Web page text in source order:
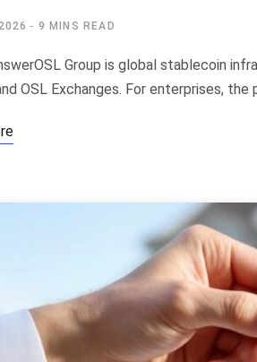
9 MINS READ
Group is global stablecoin
OSL Exchanges. For enterprises, the